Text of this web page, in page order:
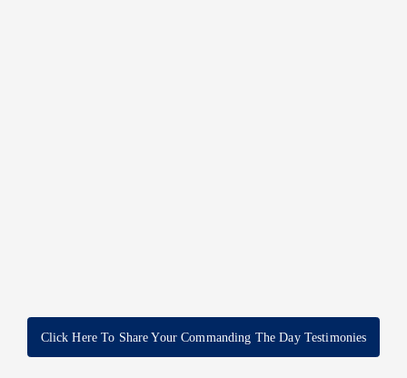
Click Here To Share Your Commanding The Day Testimonies